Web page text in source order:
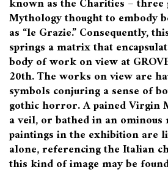
known as the Charities – three
Mythology thought to embody
as “le Grazie.” Consequently,
springs a matrix that
body of work on view at
20th.The works on view are
symbols conjuring a sense of
gothic horror. A pained Virgin
a veil, or bathed in an ominous
paintings in the exhibition are
alone, referencing the Italian
this kind of image may be